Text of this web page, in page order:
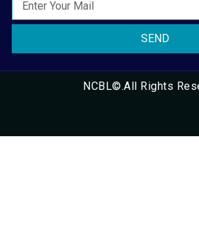
SEND
NCBL©.All Rights